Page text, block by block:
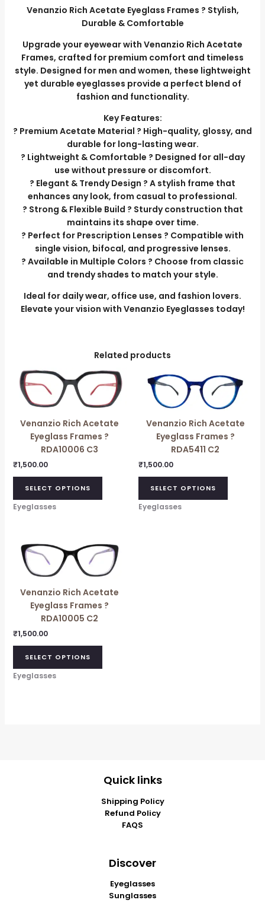
Venanzio Rich Acetate Eyeglass Frames ? Stylish,
Durable & Comfortable
Upgrade your eyewear with Venanzio Rich Acetate
Frames, crafted for premium comfort and timeless
style. Designed for men and women, these lightweight
yet durable eyeglasses provide a perfect blend of
fashion and functionality.
Key Features:
? Premium Acetate Material ? High-quality, glossy, and
durable for long-lasting wear.
? Lightweight & Comfortable ? Designed for all-day
use without pressure or discomfort.
? Elegant & Trendy Design ? A stylish frame that
enhances any look, from casual to professional.
? Strong & Flexible Build ? Sturdy construction that
maintains its shape over time.
? Perfect for Prescription Lenses ? Compatible with
single vision, bifocal, and progressive lenses.
? Available in Multiple Colors ? Choose from classic
and trendy shades to match your style.
Ideal for daily wear, office use, and fashion lovers.
Elevate your vision with Venanzio Eyeglasses today!
Related products
Venanzio Rich Acetate
Eyeglass Frames ?
RDA10006 C3
₹1,500.00
SELECT OPTIONS
Eyeglasses
Venanzio Rich Acetate
Eyeglass Frames ?
RDA5411 C2
₹1,500.00
SELECT OPTIONS
Eyeglasses
Venanzio Rich Acetate
Eyeglass Frames ?
RDA10005 C2
₹1,500.00
SELECT OPTIONS
Eyeglasses
Quick links
Shipping Policy
Refund Policy
FAQS
Discover
Eyeglasses
Sunglasses